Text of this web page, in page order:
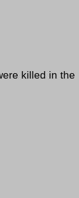
killed in the